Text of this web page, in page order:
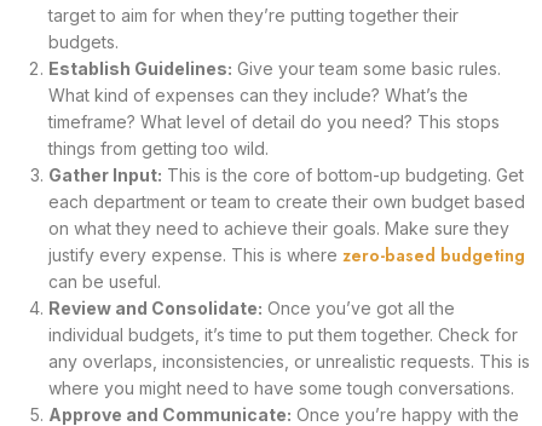
target to aim for when they’re putting together their
budgets.
Establish Guidelines: Give your team some basic rules.
What kind of expenses can they include? What’s the
timeframe? What level of detail do you need? This stops
things from getting too wild.
Gather Input: This is the core of bottom-up budgeting. Get
each department or team to create their own budget based
on what they need to achieve their goals. Make sure they
justify every expense. This is where zero-based budgeting
can be useful.
Review and Consolidate: Once you’ve got all the
individual budgets, it’s time to put them together. Check for
any overlaps, inconsistencies, or unrealistic requests. This is
where you might need to have some tough conversations.
Approve and Communicate: Once you’re happy with the